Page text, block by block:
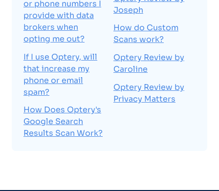
or phone numbers I
provide with data
brokers when
opting me out?
If I use Optery, will
that increase my
phone or email
spam?
How Does Optery's
Google Search
Results Scan Work?
Joseph
How do Custom
Scans work?
Optery Review by
Caroline
Optery Review by
Privacy Matters